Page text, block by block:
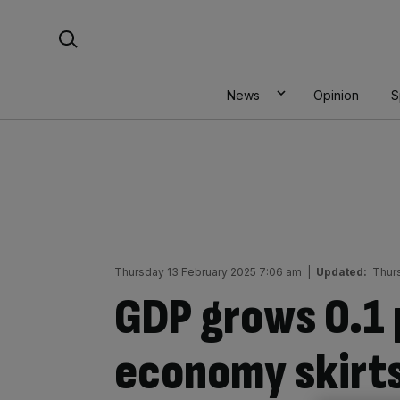
News Opinion
Thursday 13 February 2025 7:06 am Updated:
GDP grows
economy